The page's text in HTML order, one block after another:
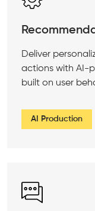
Deliver
actions with AI-
built on user
AI Production